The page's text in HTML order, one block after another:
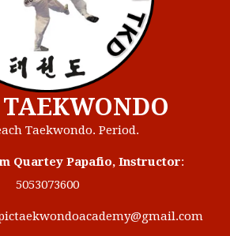
Taekwondo. Period.
Quartey Papafio, Instructor:
5053073600